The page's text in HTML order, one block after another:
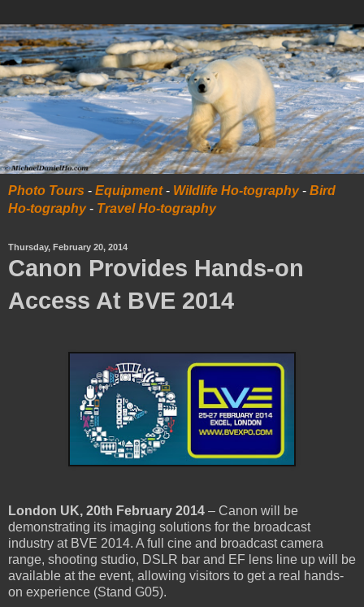
Photo Tours - Equipment- Wildlife Ho-tography- Bird
Ho-tography- Travel Ho-tography
Thursday, February 20, 2014
Canon Provides Hands-on
Access At BVE 2014
London UK, 20th February 2014 – Canon will be
demonstrating its imaging solutions for the broadcast
industry at BVE 2014. A full cine and broadcast camera
range, shooting studio, DSLR bar and EF lens line up will be
available at the event, allowing visitors to get a real hands-
on experience (Stand G05).